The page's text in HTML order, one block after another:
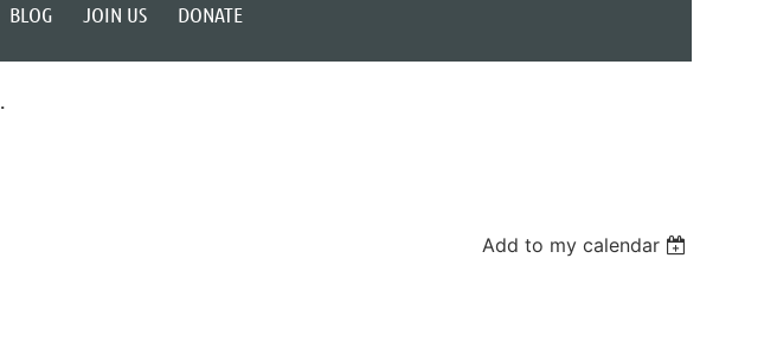
BLOG JOIN US DONATE
Add to my calendar